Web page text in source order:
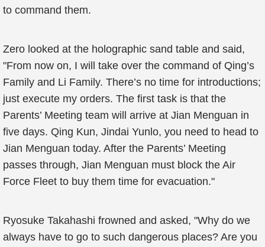
to command them.
Zero looked at the holographic sand table and said,
"From now on, I will take over the command of Qing’s
Family and Li Family. There’s no time for introductions;
just execute my orders. The first task is that the
Parents’ Meeting team will arrive at Jian Menguan in
five days. Qing Kun, Jindai Yunlo, you need to head to
Jian Menguan today. After the Parents’ Meeting
passes through, Jian Menguan must block the Air
Force Fleet to buy them time for evacuation."
Ryosuke Takahashi frowned and asked, "Why do we
always have to go to such dangerous places? Are you